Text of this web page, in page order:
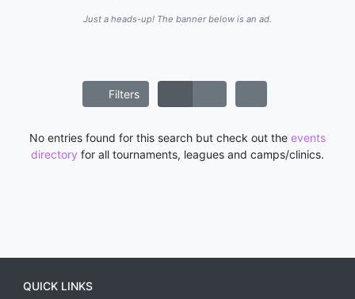
Just a heads-up! The banner below is an ad.
Filters
No entries found for this search but check out the events
directory for all tournaments, leagues and camps/clinics.
QUICK LINKS